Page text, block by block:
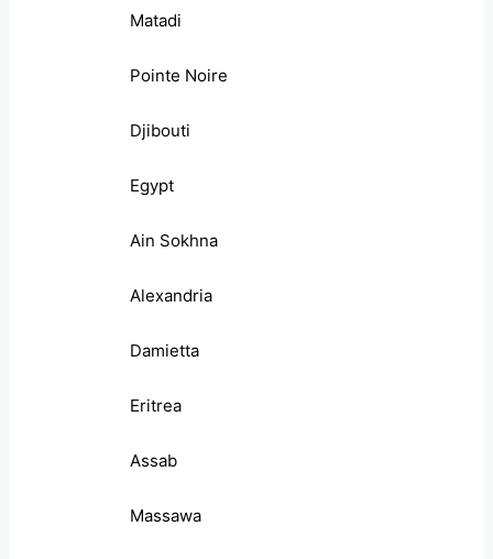
Matadi
Pointe Noire
Djibouti
Egypt
Ain Sokhna
Alexandria
Damietta
Eritrea
Assab
Massawa